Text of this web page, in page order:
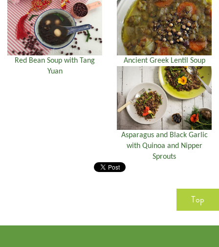
Red Bean Soup with Tang
Yuan
Ancient Greek Lentil Soup
Asparagus and Black Garlic
with Quinoa and Nipper
Sprouts
Top